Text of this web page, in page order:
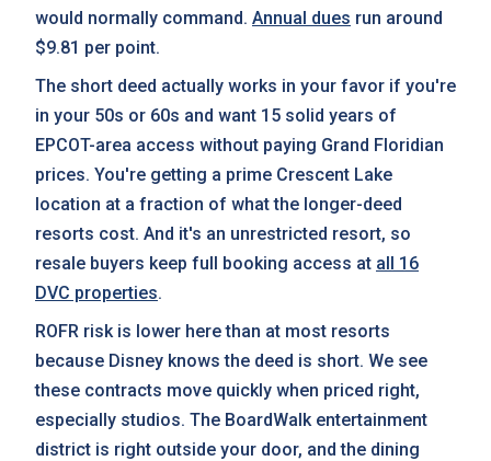
would normally command. Annual dues run around
$9.81 per point.
The short deed actually works in your favor if you're
in your 50s or 60s and want 15 solid years of
EPCOT-area access without paying Grand Floridian
prices. You're getting a prime Crescent Lake
location at a fraction of what the longer-deed
resorts cost. And it's an unrestricted resort, so
resale buyers keep full booking access at all 16
DVC properties.
ROFR risk is lower here than at most resorts
because Disney knows the deed is short. We see
these contracts move quickly when priced right,
especially studios. The BoardWalk entertainment
district is right outside your door, and the dining